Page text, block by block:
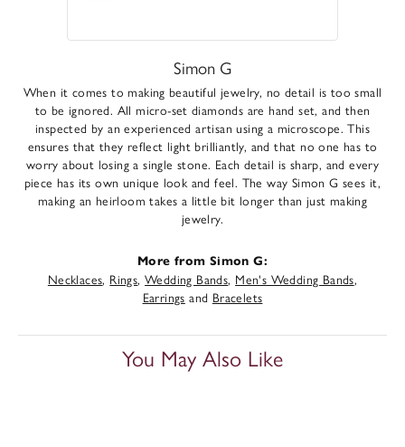
Simon G
When it comes to making beautiful jewelry, no detail is too small
to be ignored. All micro-set diamonds are hand set, and then
inspected by an experienced artisan using a microscope. This
ensures that they reflect light brilliantly, and that no one has to
worry about losing a single stone. Each detail is sharp, and every
piece has its own unique look and feel. The way Simon G sees it,
making an heirloom takes a little bit longer than just making
jewelry.
More from Simon G:
Necklaces, Rings,Wedding Bands, Men's Wedding Bands,
Earrings and Bracelets
You May Also Like